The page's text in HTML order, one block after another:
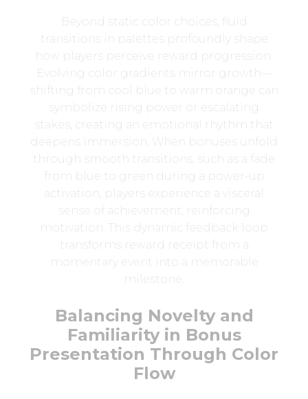
Beyond static color choices, fluid
transitions in palettes profoundly shape
how players perceive reward progression.
Evolving color gradients mirror growth—
shifting from cool blue to warm orange can
symbolize rising power or escalating
stakes, creating an emotional rhythm that
deepens immersion. When bonuses unfold
through smooth transitions, such as a fade
from blue to green during a power-up
activation, players experience a visceral
sense of achievement, reinforcing
motivation. This dynamic feedback loop
transforms reward receipt from a
momentary event into a memorable
milestone.
Balancing Novelty and
Familiarity in Bonus
Presentation Through Color
Flow